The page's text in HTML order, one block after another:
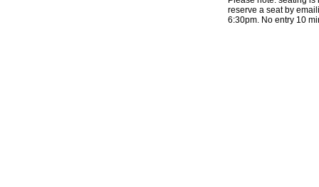
reserve a seat by
6:30pm. No entry 10